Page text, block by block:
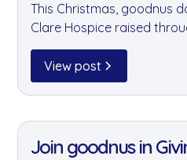
This Christmas, goodnus
Clare Hospice raised
sales, and supported
our community. A huge
customers and team who
View post
Join goodnus in